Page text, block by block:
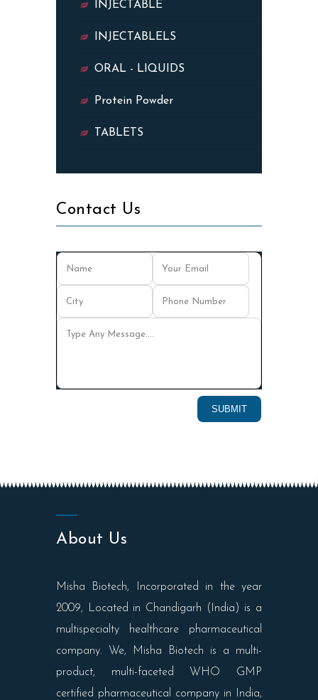
INJECTABLE
INJECTABLELS
ORAL - LIQUIDS
Protein Powder
TABLETS
Contact Us
About Us
Misha Biotech, Incorporated in the year
2009, Located in Chandigarh (India) is a
multispecialty healthcare pharmaceutical
company. We, Misha Biotech is a multi-
product, multi-faceted WHO GMP
certified pharmaceutical company in India,